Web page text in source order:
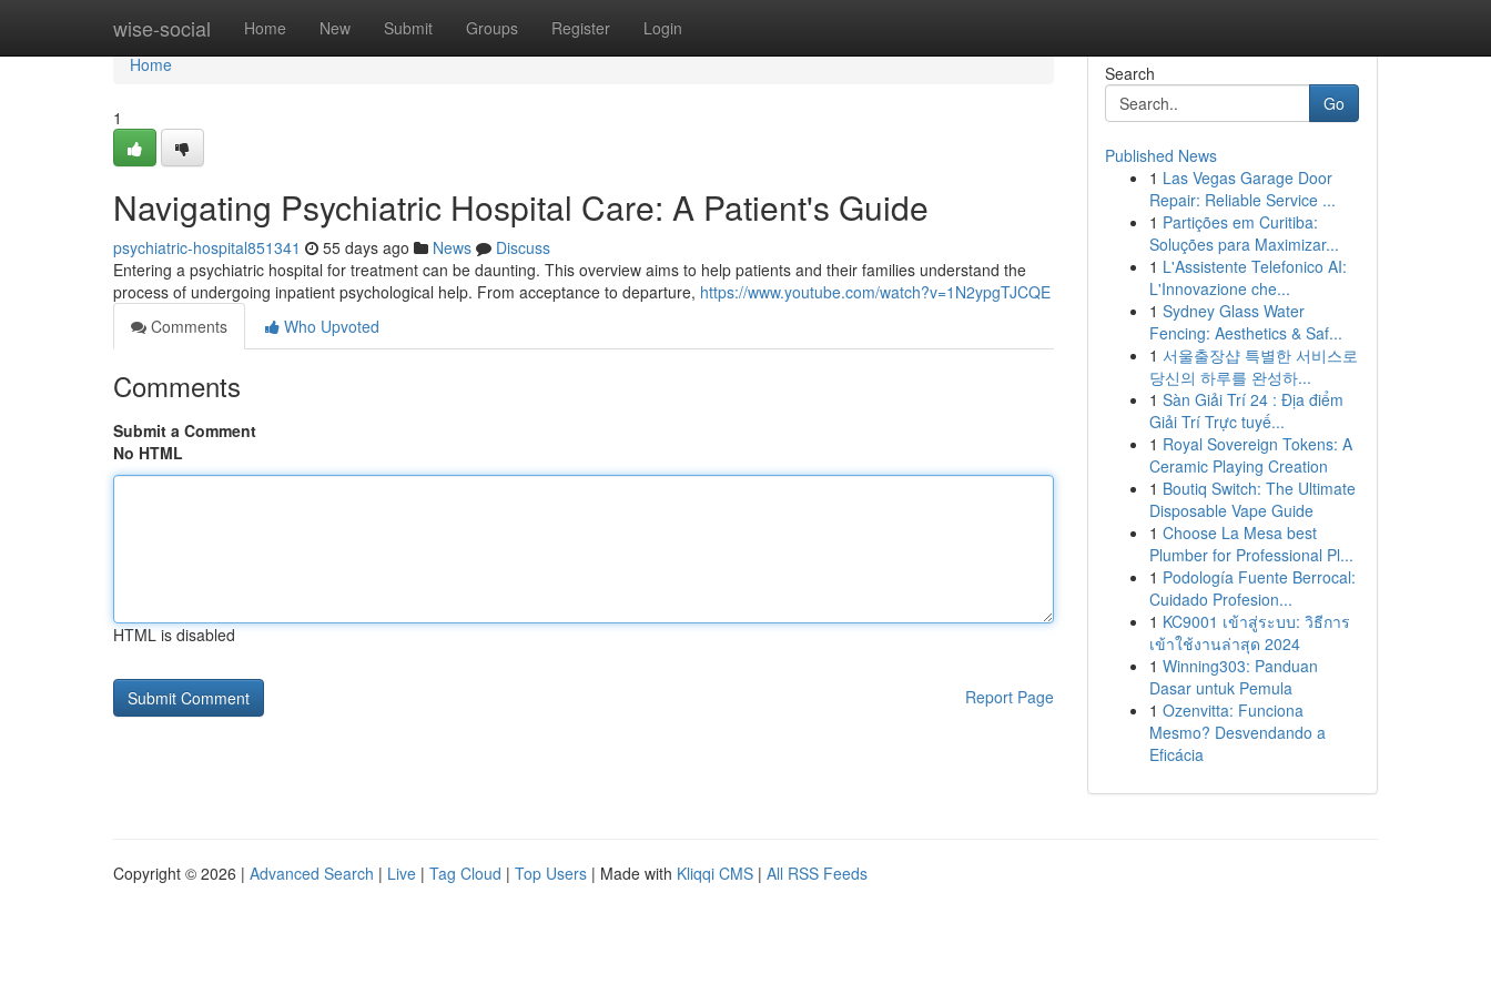
wise-social Home New Submit Groups Register Login
Home
Home
1
Navigating Psychiatric Hospital Care: A Patient's Guide
psychiatric-hospital851341 55 days ago News
Discuss
Entering a psychiatric hospital for treatment can be daunting. This overview aims to help patients and their families understand the
process of undergoing inpatient psychological help. From acceptance to departure, https://www.youtube.com/watch?v=1N2ypgTJCQE
Comments
Who Upvoted
Comments
Submit a Comment
No HTML
HTML is disabled
Report Page
Search
Go
Published News
1 Las Vegas Garage Door
Repair: Reliable Service ...
1 Partições em Curitiba:
Soluções para Maximizar...
1 L'Assistente Telefonico AI:
L'Innovazione che...
1 Sydney Glass Water
Fencing: Aesthetics & Saf...
1 서울출장샵 특별한 서비스로
당신의 하루를 완성하...
1 Sàn Giải Trí 24 : Địa điểm
Giải Trí Trực tuyế...
1 Royal Sovereign Tokens: A
Ceramic Playing Creation
1 Boutiq Switch: The Ultimate
Disposable Vape Guide
1 Choose La Mesa best
Plumber for Professional Pl...
1 Podología Fuente Berrocal:
Cuidado Profesion...
1 KC9001 เข้าสู่ระบบ: วิธีการ
เข้าใช้งานล่าสุด 2024
1 Winning303: Panduan
Dasar untuk Pemula
1 Ozenvitta: Funciona
Mesmo? Desvendando a
Eficácia
Copyright © 2026 | Advanced Search | Live | Tag Cloud | Top Users | Made with Kliqqi CMS | All RSS Feeds